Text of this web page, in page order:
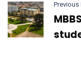
Previous